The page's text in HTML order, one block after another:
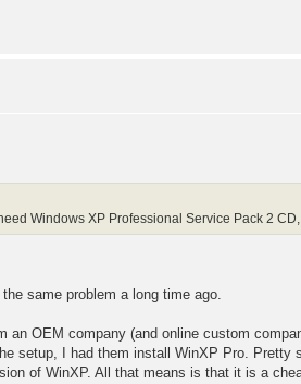
Windows XP Professional Service Pack 2
same problem a long time ago.
an OEM company (and online custom
setup, I had them install WinXP Pro. Pretty
of WinXP. All that means is that it is a